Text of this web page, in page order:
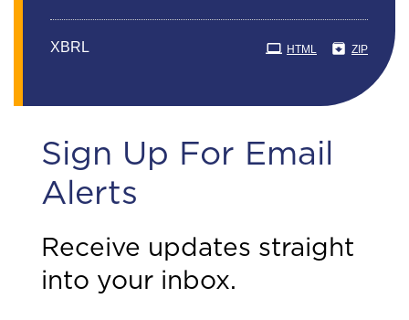
XBRL ZIP
HTML
Sign Up For Email
Alerts
Receive updates straight
into your inbox.